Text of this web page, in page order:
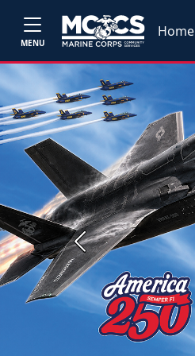
MENU
Home
Previous